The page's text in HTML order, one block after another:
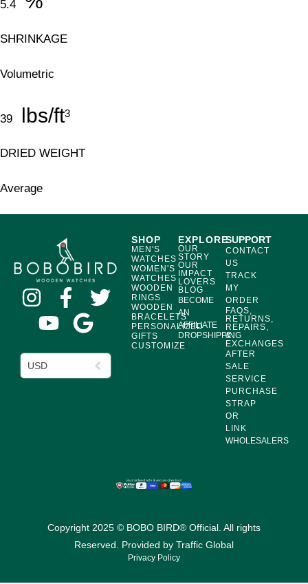
5.4
SHRINKAGE
Volumetric
39 lbs/ft3
DRIED WEIGHT
Average
USD
SHOP
MEN'S
WATCHES
WOMEN'S
WATCHES
WOODEN
RINGS
WOODEN
BRACELETS
PERSONALIZED
GIFTS
CUSTOMIZE
EXPLORE
OUR
STORY
OUR
IMPACT
LOVERS
BLOG
BECOME
AN
AFFILIATE
DROPSHIPPING
SUPPORT
CONTACT
US
TRACK
MY
ORDER
FAQS,
RETURNS,
REPAIRS,
&
EXCHANGES
AFTER
SALE
SERVICE
PURCHASE
STRAP
OR
LINK
WHOLESALERS
Copyright 2025 © BOBO BIRD® Official. All rights
Reserved. Provided by Traffic Global
Privacy Policy